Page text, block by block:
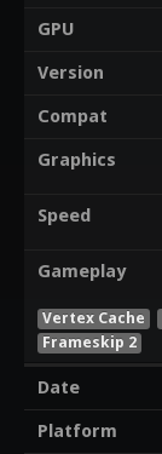
GPU
Version
Compat
Graphics
Speed
Gameplay
Vertex Cache
Frameskip 2
Date
Platform